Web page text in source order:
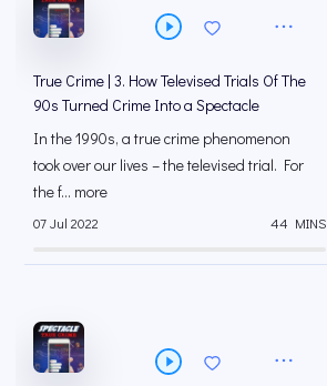
True Crime | 3. How Televised Trials Of The
90s Turned Crime Into a Spectacle
In the 1990s, a true crime phenomenon
took over our lives – the televised trial. For
the f... more
07 Jul 2022 44 MINS